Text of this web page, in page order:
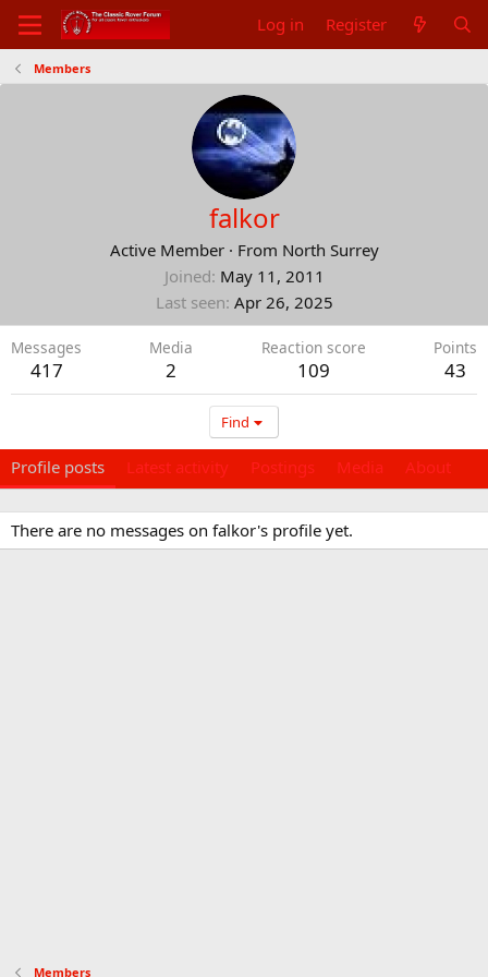
Log in Register
Members
falkor
Active Member · From North Surrey
Joined May 11, 2011
Last seen Apr 26, 2025
Messages
417
Media
2
Reaction score
109
Points
43
Find
Profile posts Latest activity Postings Media About
There are no messages on falkor's profile yet.
Members